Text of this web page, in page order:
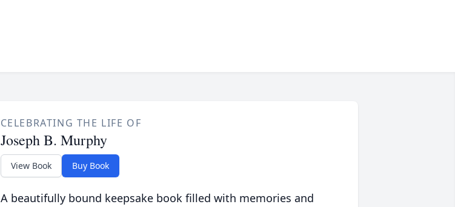
CELEBRATING THE LIFE OF
Joseph B. Murphy
View Book Buy Book
A beautifully bound keepsake book filled with memories and